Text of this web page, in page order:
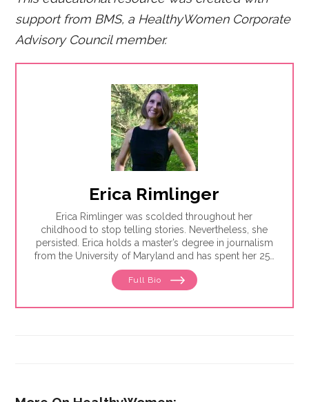
support from BMS, a HealthyWomen Corporate
Advisory Council member.
Erica Rimlinger
Erica Rimlinger was scolded throughout her
childhood to stop telling stories. Nevertheless, she
persisted. Erica holds a master’s degree in journalism
from the University of Maryland and has spent her 25-
year career telling stories for clients that have ranged
from nonprofit organizations to corporations, and
Full Bio